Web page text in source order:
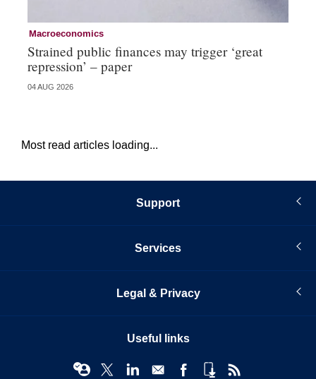
Macroeconomics
Strained public finances may trigger ‘great
repression’ – paper
04 AUG 2026
Most read articles loading...
Support
Services
Legal & Privacy
Useful links